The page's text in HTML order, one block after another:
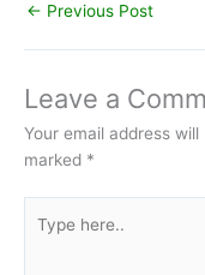
← Previous Post
Leave a
Your email address
marked *
here..